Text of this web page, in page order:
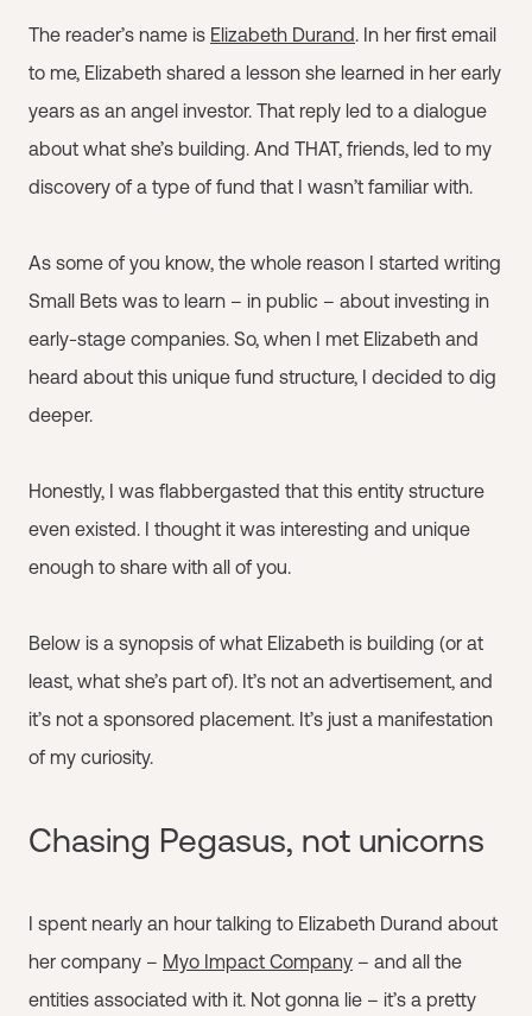
The reader’s name is Elizabeth Durand. In her first email
to me, Elizabeth shared a lesson she learned in her early
years as an angel investor. That reply led to a dialogue
about what she’s building. And THAT, friends, led to my
discovery of a type of fund that I wasn’t familiar with.
As some of you know, the whole reason I started writing
Small Bets was to learn – in public – about investing in
early-stage companies. So, when I met Elizabeth and
heard about this unique fund structure, I decided to dig
deeper.
Honestly, I was flabbergasted that this entity structure
even existed. I thought it was interesting and unique
enough to share with all of you.
Below is a synopsis of what Elizabeth is building (or at
least, what she’s part of). It’s not an advertisement, and
it’s not a sponsored placement. It’s just a manifestation
of my curiosity.
Chasing Pegasus, not unicorns
I spent nearly an hour talking to Elizabeth Durand about
her company – Myo Impact Company – and all the
entities associated with it. Not gonna lie – it’s a pretty